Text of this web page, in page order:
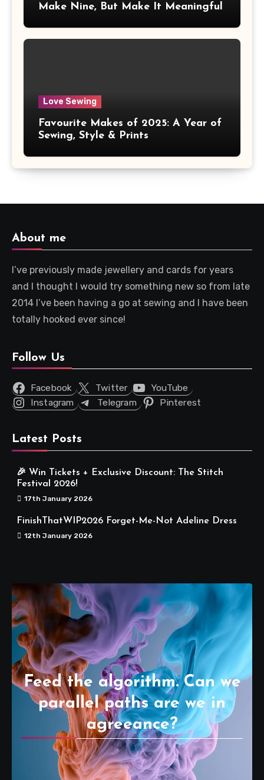
Make Nine, But Make It Meaningful
Love Sewing
Favourite Makes of 2025: A Year of
Sewing, Style & Prints
About me
I’ve previously made jewellery and cards for years
and I thought I would try something new so from late
2014 I’ve been having a go at sewing and I have been
totally hooked ever since!
Follow Us
Facebook Twitter
YouTube
Instagram
Telegram Pinterest
Latest Posts
🎉 Win Tickets + Exclusive Discount: The Stitch
Festival 2026!
17th January 2026
FinishThatWIP2026 Forget-Me-Not Adeline Dress
12th January 2026
Feed the algorithm. Can we
parallel paths are we in
agreeance?